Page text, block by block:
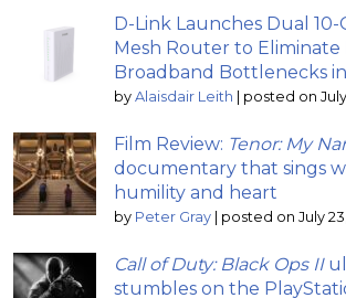
D-Link Launches Dual 10-
Mesh Router to Eliminate
Broadband Bottlenecks in
by Alaisdair Leith | posted on July
Film Review: Tenor: My
documentary that sings
humility and heart
by Peter Gray | posted on July
Call of Duty: Black Ops II
stumbles on the